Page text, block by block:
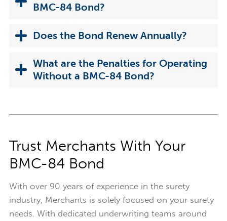
BMC-84 Bond?
Does the Bond Renew Annually?
What are the Penalties for Operating
Without a BMC-84 Bond?
Trust Merchants With Your
BMC-84 Bond
With over 90 years of experience in the surety
industry, Merchants is solely focused on your surety
needs. With dedicated underwriting teams around